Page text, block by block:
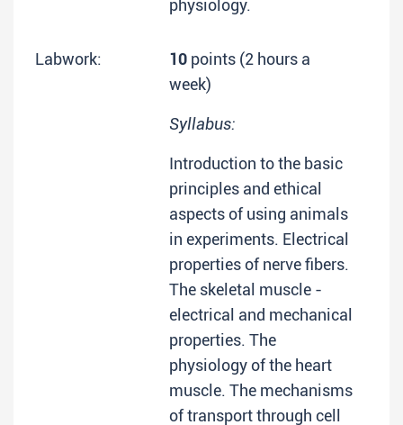
physiology.
Labwork: 10 points (2 hours a
week)
Syllabus:
Introduction to the basic
principles and ethical
aspects of using animals
in experiments. Electrical
properties of nerve fibers.
The skeletal muscle -
electrical and mechanical
properties. The
physiology of the heart
muscle. The mechanisms
of transport through cell